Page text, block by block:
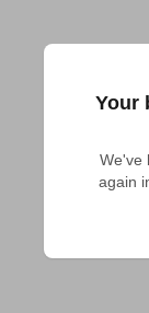
Your
We've
again